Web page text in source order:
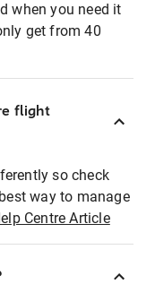
when you need it
get from 40
flight
so check
way to manage
Centre Article